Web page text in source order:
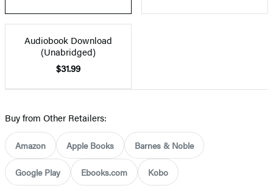
Audiobook Download
(Unabridged)
$31.99
Buy from Other Retailers:
Amazon Apple Books Barnes & Noble
Google Play Ebooks.com Kobo